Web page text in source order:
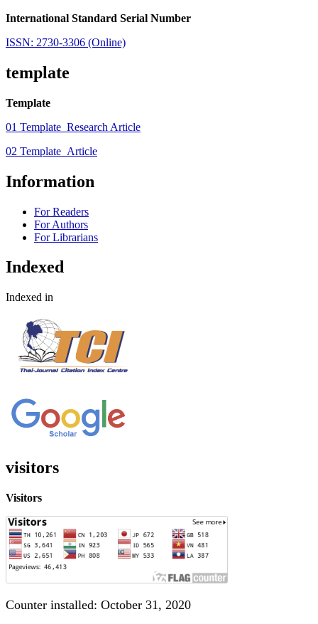
International Standard Serial Number
ISSN: 2730-3306 (Online)
template
Template
01 Template_Research Article
02 Template_Article
Information
For Readers
For Authors
For Librarians
Indexed
Indexed in
visitors
Visitors
Counter installed: October 31, 2020